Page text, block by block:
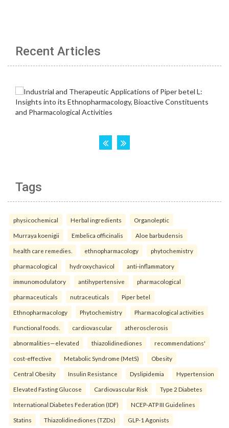
Recent Articles
Tags
physicochemical Herbal ingredients Organoleptic
Murraya koenigii Embelica officinalis Aloe barbudensis
health care remedies. ethnopharmacology phytochemistry
pharmacological hydroxychavicol anti-inflammatory
immunomodulatory antihypertensive pharmacological
pharmaceuticals nutraceuticals Piper betel
Ethnopharmacology Phytochemistry Pharmacological activities
Functional foods. cardiovascular atherosclerosis
abnormalities—elevated thiazolidinediones recommendations'
cost-effective Metabolic Syndrome (MetS) Obesity
Central Obesity Insulin Resistance Dyslipidemia Hypertension
Elevated Fasting Glucose Cardiovascular Risk Type 2 Diabetes
International Diabetes Federation (IDF) NCEP-ATP III Guidelines
Statins Thiazolidinediones (TZDs) GLP-1 Agonists